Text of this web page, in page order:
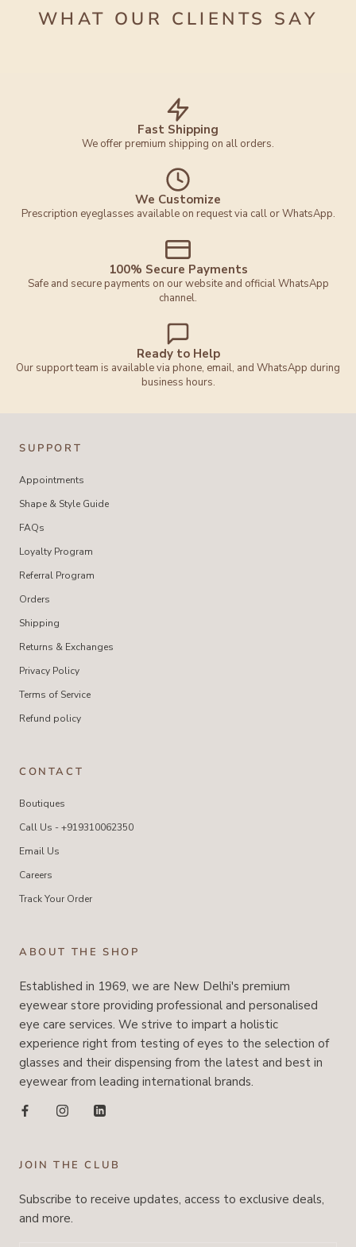
WHAT OUR CLIENTS SAY
Fast Shipping
We offer premium shipping on all orders.
We Customize
Prescription eyeglasses available on request via call or WhatsApp.
100% Secure Payments
Safe and secure payments on our website and official WhatsApp
channel.
Ready to Help
Our support team is available via phone, email, and WhatsApp during
business hours.
SUPPORT
Appointments
Shape & Style Guide
FAQs
Loyalty Program
Referral Program
Orders
Shipping
Returns & Exchanges
Privacy Policy
Terms of Service
Refund policy
CONTACT
Boutiques
Call Us - +919310062350
Email Us
Careers
Track Your Order
ABOUT THE SHOP
Established in 1969, we are New Delhi's premium
eyewear store providing professional and personalised
eye care services. We strive to impart a holistic
experience right from testing of eyes to the selection of
glasses and their dispensing from the latest and best in
eyewear from leading international brands.
JOIN THE CLUB
Subscribe to receive updates, access to exclusive deals,
and more.